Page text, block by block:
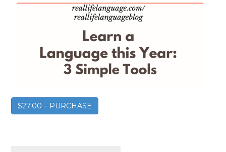
$27.00 – PURCHASE